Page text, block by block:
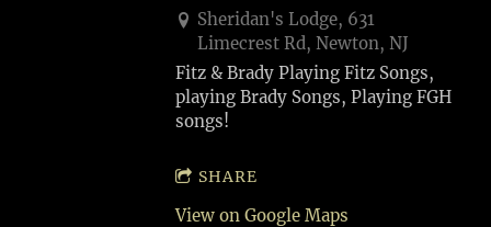
Sheridan's Lodge, 631
Limecrest Rd, Newton, NJ
Fitz & Brady Playing Fitz Songs,
playing Brady Songs, Playing FGH
songs!
SHARE
View on Google Maps